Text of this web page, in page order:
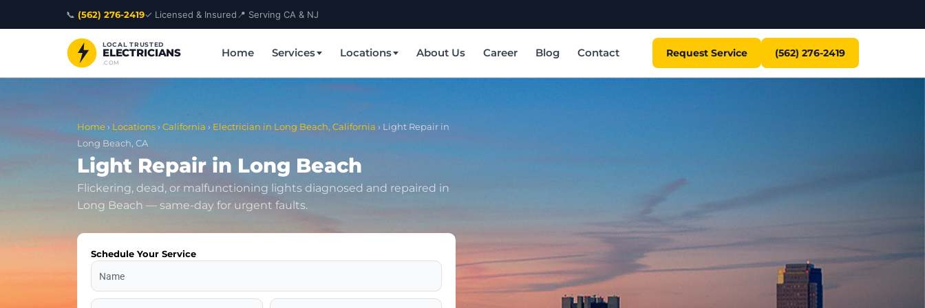
📞 (562) 276-2419✓ Licensed & Insured 📍 Serving CA & NJ
LOCAL TRUSTED
ELECTRICIANS
.COM
Home Services Locations About Us Career Blog Contact Request Service (562) 276-2419
Home › Locations › California › Electrician in Long Beach, California › Light Repair in
Long Beach, CA
Light Repair in Long Beach
Flickering, dead, or malfunctioning lights diagnosed and repaired in
Long Beach — same-day for urgent faults.
Schedule Your Service
Name